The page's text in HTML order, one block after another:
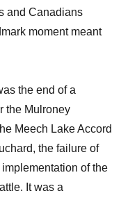
and Canadians
moment meant
the end of a
the Mulroney
Meech Lake Accord
the failure of
of the
It was a